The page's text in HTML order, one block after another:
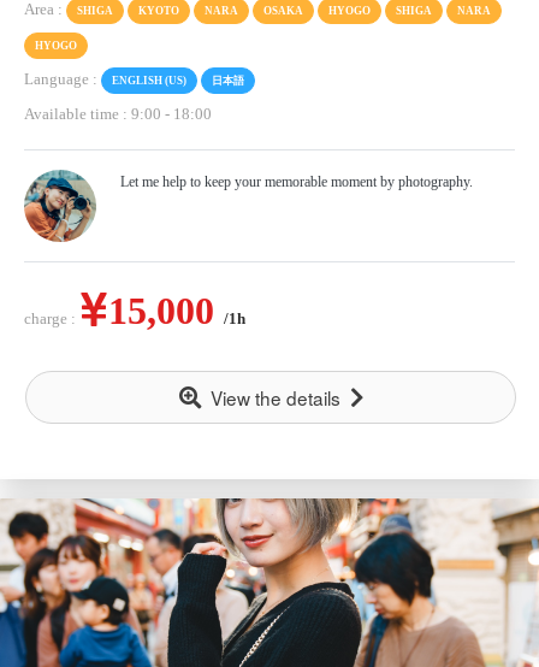
Area : SHIGA KYOTO NARA OSAKA HYOGO SHIGA NARA
HYOGO
Language : ENGLISH (US) 日本語
Available time : 9:00 - 18:00
Let me help to keep your memorable moment by photography.
charge : 15,000 /1h
View the details